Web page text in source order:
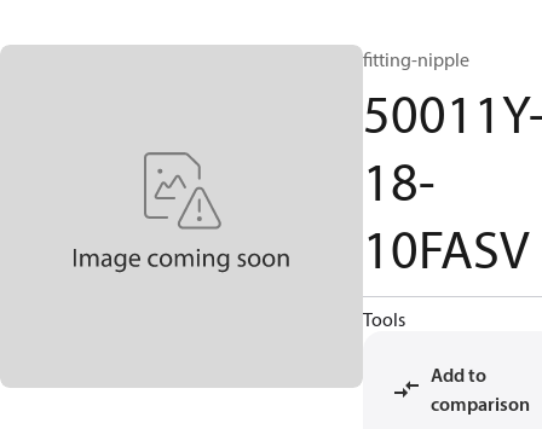
fitting-nipple
18-
10FASV
Tools
Add to
comparison